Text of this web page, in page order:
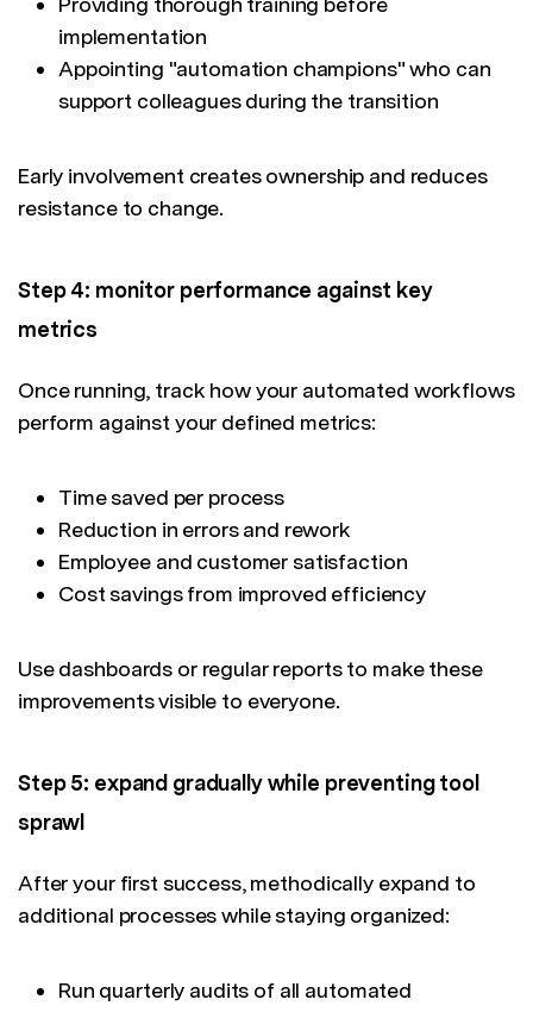
implementation
Appointing "automation champions" who can
support colleagues during the transition
Early involvement creates ownership and reduces
resistance to change.
Step 4: monitor performance against key
metrics
Once running, track how your automated workflows
perform against your defined metrics:
Time saved per process
Reduction in errors and rework
Employee and customer satisfaction
Cost savings from improved efficiency
Use dashboards or regular reports to make these
improvements visible to everyone.
Step 5: expand gradually while preventing tool
sprawl
After your first success, methodically expand to
additional processes while staying organized:
Run quarterly audits of all automated